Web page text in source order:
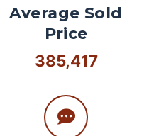
Average Sold
Price
385,417